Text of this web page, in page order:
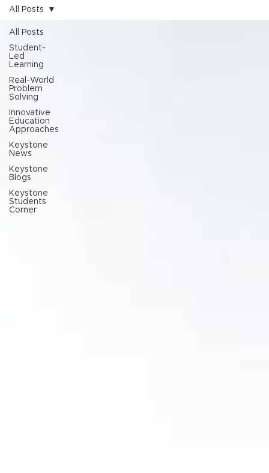
All Posts
Student-
Led
Learning
Real-World
Problem
Solving
Innovative
Education
Approaches
Keystone
News
Keystone
Blogs
Keystone
Students
Corner
All Posts